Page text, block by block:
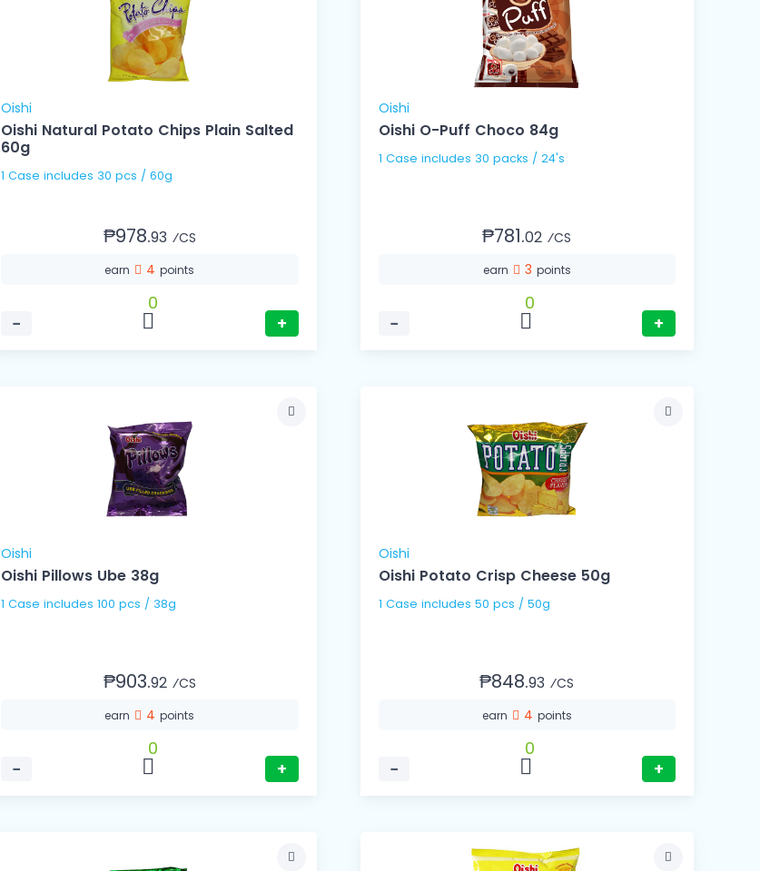
Oishi
Oishi Natural Potato Chips Plain Salted
60g
1 Case includes 30 pcs / 60g
₱978.93 ⁄CS
earn 4points
−
0
+
Oishi
Oishi O-Puff Choco 84g
1 Case includes 30 packs / 24's
₱781.02 ⁄CS
earn 3 points
−
0
+
Oishi
Oishi Pillows Ube 38g
1 Case includes 100 pcs / 38g
₱903.92 ⁄CS
earn 4points
−
0
+
Oishi
Oishi Potato Crisp Cheese 50g
1 Case includes 50 pcs / 50g
₱848.93 ⁄CS
earn 4 points
−
0
+